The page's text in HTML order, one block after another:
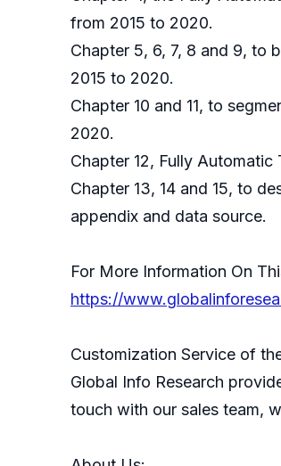
from 2015 to 2020.
Chapter 5, 6, 7, 8 and 9, to
2015 to 2020.
Chapter 10 and 11, to
2020.
Chapter 12, Fully
Chapter 13, 14 and 15, to
appendix and data source.
For More Information On
https://
Customization Service of
Global Info Research
touch with our sales team,